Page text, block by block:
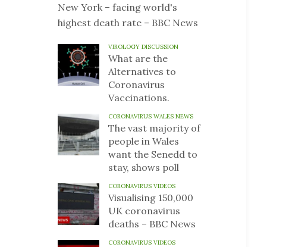
New York – facing world's
highest death rate – BBC News
VIROLOGY DISCUSSION
What are the
Alternatives to
Coronavirus
Vaccinations.
CORONAVIRUS WALES NEWS
The vast majority of
people in Wales
want the Senedd to
stay, shows poll
CORONAVIRUS VIDEOS
Visualising 150,000
UK coronavirus
deaths – BBC News
CORONAVIRUS VIDEOS